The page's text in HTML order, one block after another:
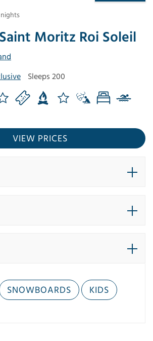
Moritz Roi Soleil
Sleeps 200
nights
VIEW PRICES
SNOWBOARDS KIDS